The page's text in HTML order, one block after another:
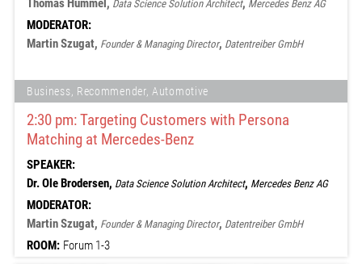
Thomas Hummel, Data Science Solution Architect, Mercedes Benz AG
MODERATOR:
Martin Szugat, Founder & Managing Director, Datentreiber GmbH
Business, Recommender, Automotive
2:30 pm: Targeting Customers with Persona
Matching at Mercedes-Benz
SPEAKER:
Dr. Ole Brodersen, Data Science Solution Architect, Mercedes Benz AG
MODERATOR:
Martin Szugat, Founder & Managing Director, Datentreiber GmbH
ROOM: Forum 1-3